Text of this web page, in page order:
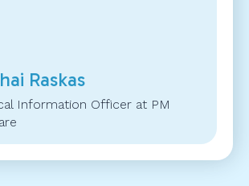
Raskas
Information Officer at PM